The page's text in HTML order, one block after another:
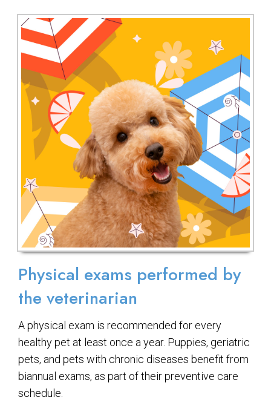
Physical exams performed by
the veterinarian
A physical exam is recommended for every
healthy pet at least once a year. Puppies, geriatric
pets, and pets with chronic diseases benefit from
biannual exams, as part of their preventive care
schedule.